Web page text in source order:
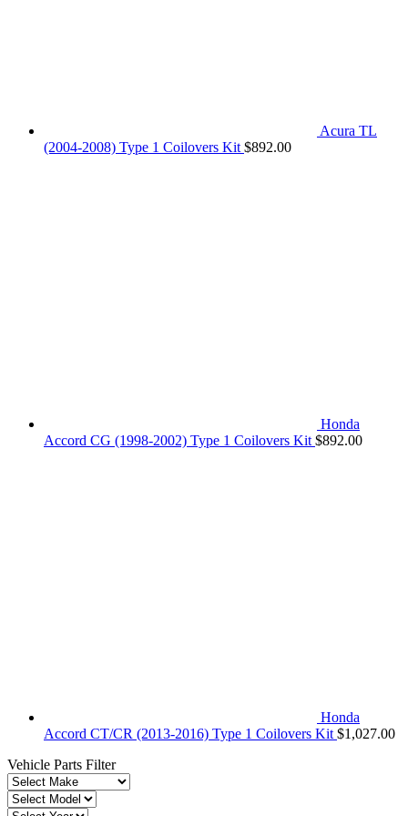
Acura TL
(2004-2008) Type 1 Coilovers Kit $892.00
Honda
Accord CG (1998-2002) Type 1 Coilovers Kit $892.00
Honda
Accord CT/CR (2013-2016) Type 1 Coilovers Kit $1,027.00
Vehicle Parts Filter